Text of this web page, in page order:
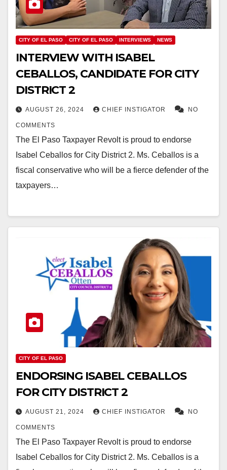
CITY OF EL PASO CITY OF EL PASO INTERVIEWS NEWS
INTERVIEW WITH ISABEL
CEBALLOS, CANDIDATE FOR CITY
DISTRICT 2
AUGUST 26, 2024 CHIEF INSTIGATOR NO
COMMENTS
The El Paso Taxpayer Revolt is proud to endorse
Isabel Ceballos for City District 2. Ms. Ceballos is a
fiscal conservative who will be a fierce defender of the
taxpayers…
CITY OF EL PASO
ENDORSING ISABEL CEBALLOS
FOR CITY DISTRICT 2
AUGUST 21, 2024 CHIEF INSTIGATOR NO
COMMENTS
The El Paso Taxpayer Revolt is proud to endorse
Isabel Ceballos for City District 2. Ms. Ceballos is a